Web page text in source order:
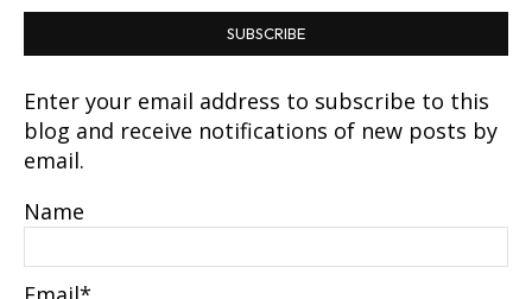
SUBSCRIBE
Enter your email address to subscribe to this
blog and receive notifications of new posts by
email.
Name